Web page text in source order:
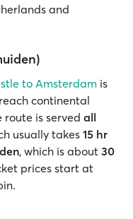
and
to Amsterdam is
continental
route is served all
usually takes 15 hr
, which is about 30
prices start at